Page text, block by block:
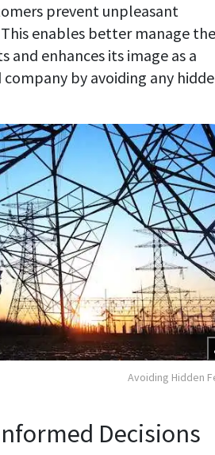
prevent unpleasant
enables better manage
and enhances its image as a
by avoiding any
Avoiding Hidden
Decisions